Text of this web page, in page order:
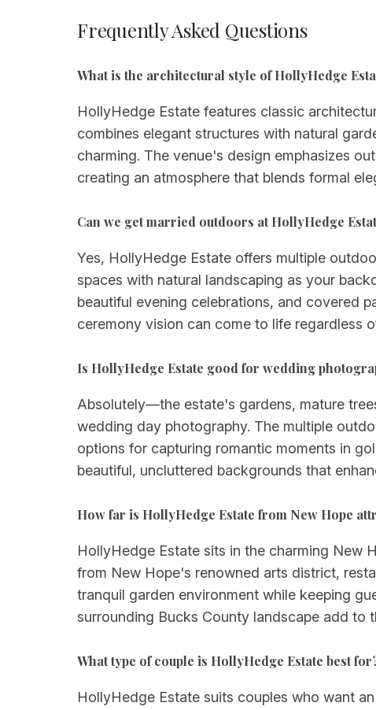
Frequently Asked Questions
What is the architectural style of HollyHedge
HollyHedge Estate features classic
combines elegant structures with natural
charming. The venue's design emphasizes
creating an atmosphere that blends formal
Can we get married outdoors at HollyHedge
Yes, HollyHedge Estate offers multiple
spaces with natural landscaping as your
beautiful evening celebrations, and covered
ceremony vision can come to life regardless
Is HollyHedge Estate good for wedding
Absolutely—the estate's gardens, mature
wedding day photography. The multiple
options for capturing romantic moments in
beautiful, uncluttered backgrounds that
How far is HollyHedge Estate from New Hope
HollyHedge Estate sits in the charming New
from New Hope's renowned arts district,
tranquil garden environment while keeping
surrounding Bucks County landscape add to
What type of couple is HollyHedge Estate best
HollyHedge Estate suits couples who want